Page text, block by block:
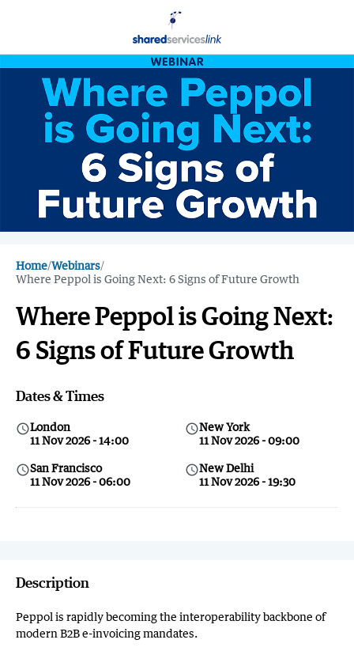
Home/Webinars/
Where Peppol is Going Next: 6 Signs of Future Growth
Where Peppol is Going Next:
6 Signs of Future Growth
Dates & Times
query_builderLondon
11 Nov 2026 - 14:00
query_builderNew York
11 Nov 2026 - 09:00
query_builderSan Francisco
11 Nov 2026 - 06:00
query_builderNew Delhi
11 Nov 2026 - 19:30
Description
Peppol is rapidly becoming the interoperability backbone of
modern B2B e-invoicing mandates.